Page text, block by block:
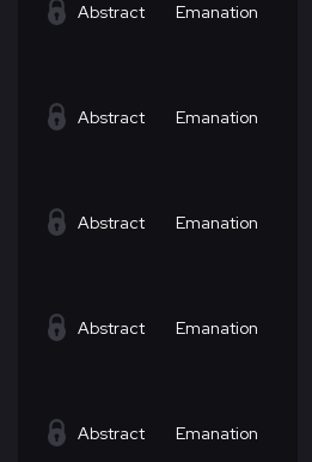
Abstract Emanation
Abstract Emanation
Abstract Emanation
Abstract Emanation
Abstract Emanation